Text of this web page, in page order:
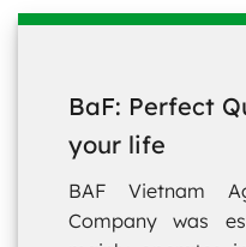
BaF: Perfect
your life
BAF Vietnam
Company was